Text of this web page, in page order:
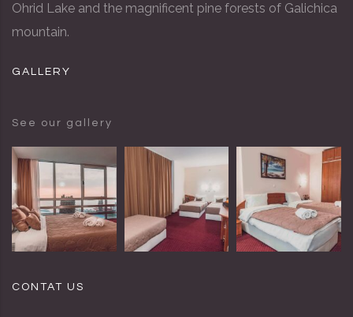
Ohrid Lake and the magnificent pine forests of Galichica
mountain.
GALLERY
See our gallery
CONTAT US